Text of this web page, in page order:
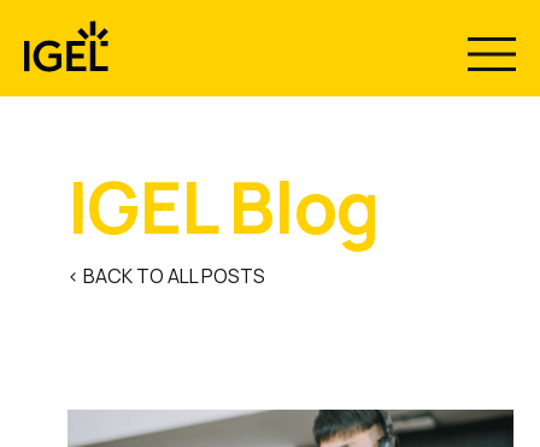
content
IGEL Blog
< BACK TO ALL POSTS